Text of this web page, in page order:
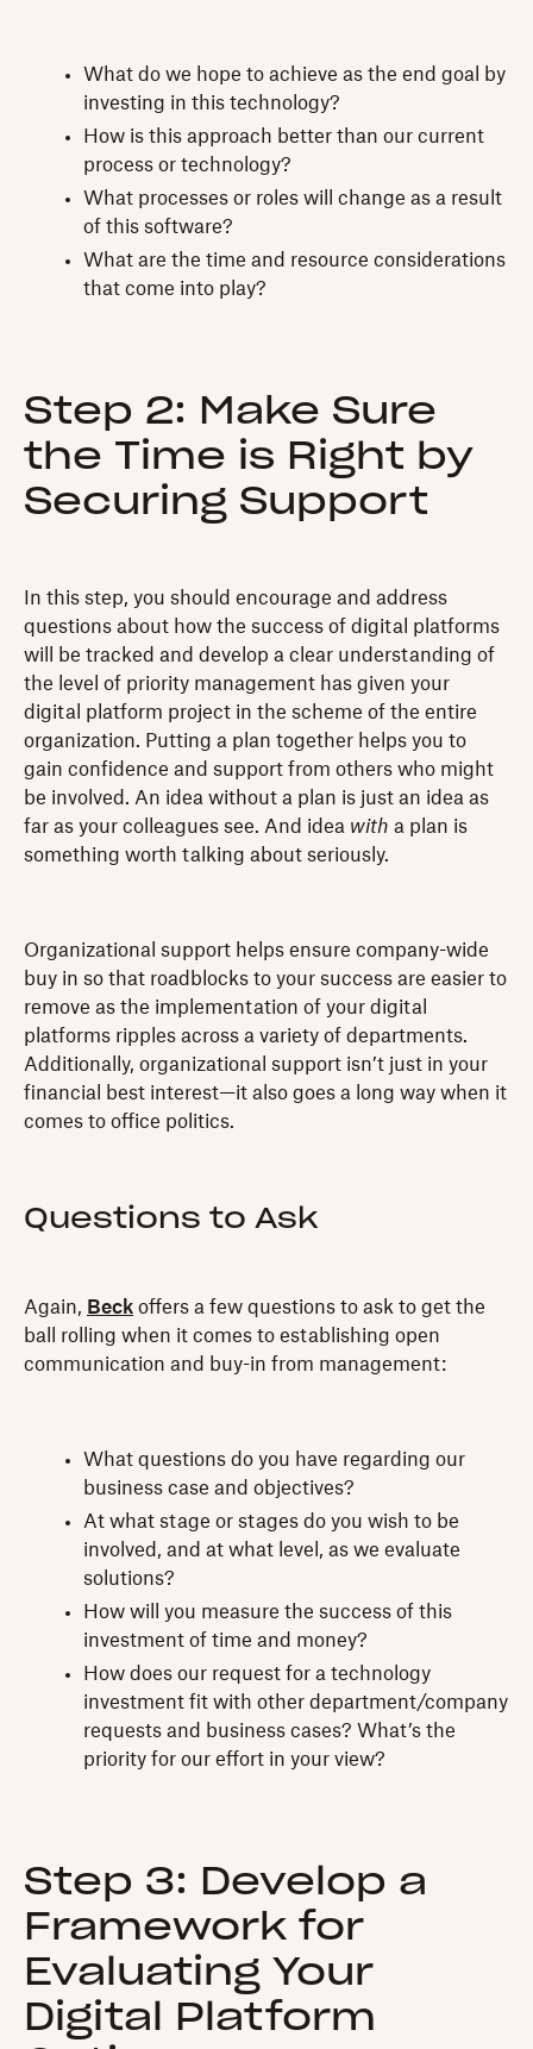
What do we hope to achieve as the end goal by
investing in this technology?
How is this approach better than our current
process or technology?
What processes or roles will change as a result
of this software?
What are the time and resource considerations
that come into play?
Step 2: Make Sure
the Time is Right by
Securing Support
In this step, you should encourage and address
questions about how the success of digital platforms
will be tracked and develop a clear understanding of
the level of priority management has given your
digital platform project in the scheme of the entire
organization. Putting a plan together helps you to
gain confidence and support from others who might
be involved. An idea without a plan is just an idea as
far as your colleagues see. And idea with a plan is
something worth talking about seriously.
Organizational support helps ensure company-wide
buy in so that roadblocks to your success are easier to
remove as the implementation of your digital
platforms ripples across a variety of departments.
Additionally, organizational support isn’t just in your
financial best interest—it also goes a long way when it
comes to office politics.
Questions to Ask
Again, Beck offers a few questions to ask to get the
ball rolling when it comes to establishing open
communication and buy-in from management:
What questions do you have regarding our
business case and objectives?
At what stage or stages do you wish to be
involved, and at what level, as we evaluate
solutions?
How will you measure the success of this
investment of time and money?
How does our request for a technology
investment fit with other department/company
requests and business cases? What’s the
priority for our effort in your view?
Step 3: Develop a
Framework for
Evaluating Your
Digital Platform